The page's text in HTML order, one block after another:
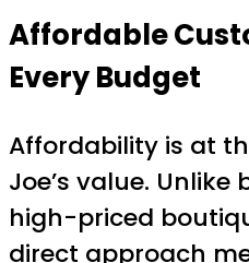
Affordable
Every Budget
Affordability is at
Joe’s value.
high-priced
direct approach